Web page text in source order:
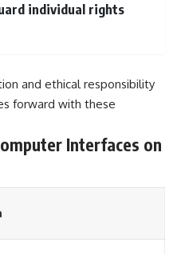
individual rights
and ethical responsibility
forward with these
Interfaces on